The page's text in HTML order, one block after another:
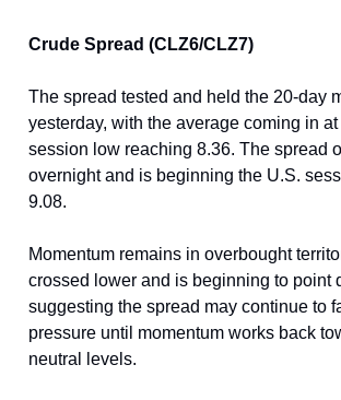
Crude Spread (CLZ6/CLZ7)
The spread tested and held the 20-day
yesterday, with the average coming in
session low reaching 8.36. The spread
overnight and is beginning the U.S.
9.08.
Momentum remains in overbought
crossed lower and is beginning to point
suggesting the spread may continue to
pressure until momentum works back
neutral levels.